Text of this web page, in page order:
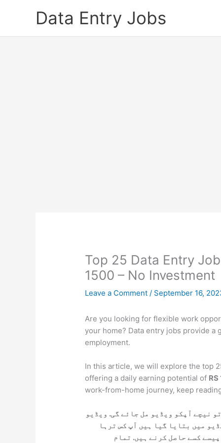
Data Entry Jobs
Top 25 Data Entry
1500 – No Investment
Leave a Comment / September 16,
Are you looking for flexible work
your home? Data entry jobs provide a
employment.
In this article, we will explore the top
offering a daily earning potential of
work-from-home journey, keep
نیچے آپکو ویڈیو مل جائے گی. ویڈیو
میں بتایا گیا ہیں آپ کس ترہا
کسے حاصل کرنے ہیں. تمام